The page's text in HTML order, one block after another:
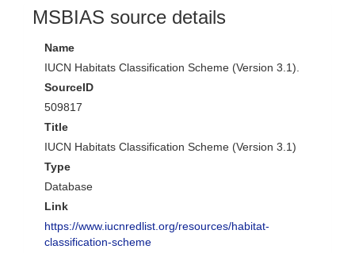
MSBIAS source details
Name
IUCN Habitats Classification Scheme (Version 3.1).
SourceID
509817
Title
IUCN Habitats Classification Scheme (Version 3.1)
Type
Database
Link
https://www.iucnredlist.org/resources/habitat-
classification-scheme